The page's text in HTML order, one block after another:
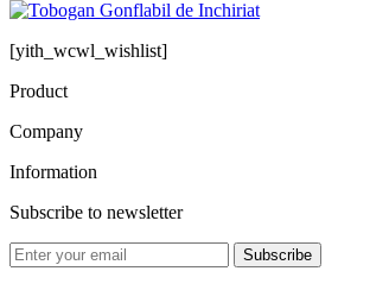
[yith_wcwl_wishlist]
Product
Company
Information
Subscribe to newsletter